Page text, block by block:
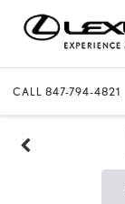
CALL 847-794-4821